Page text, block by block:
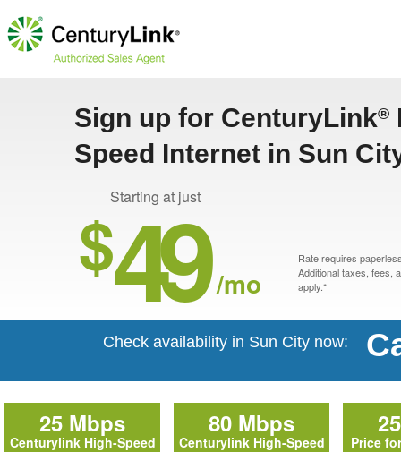
Sign up for CenturyLink®
Speed Internet in Sun
Starting at just
$49 /mo
Rate requires
Additional taxes, fees,
apply.*
Check availability in Sun City now:
25 Mbps
Centurylink High-Speed
80 Mbps
Centurylink High-Speed
Price